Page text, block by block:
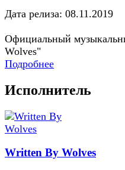
Дата релиза: 08.11.2019
Официальный
Wolves"
Подробнее
Исполнитель
Written By Wolves